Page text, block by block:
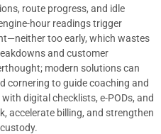
route progress, and idle
hour readings trigger
too early, which wastes
and customer
modern solutions can
cornering to guide coaching and
digital checklists, e-PODs, and
accelerate billing, and strengthen